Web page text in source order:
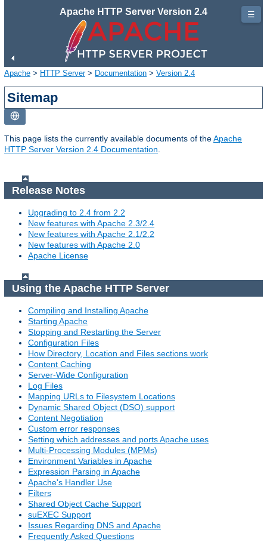
Apache HTTP Server Version 2.4
Apache > HTTP Server> Documentation > Version 2.4
Sitemap
This page lists the currently available documents of theApache
HTTP Server Version 2.4 Documentation
Release Notes
Upgrading to 2.4 from 2.2
New features with Apache 2.3/2.4
New features with Apache 2.1/2.2
New features with Apache 2.0
Apache License
Using the Apache HTTP Server
Compiling and Installing Apache
Starting Apache
Stopping and Restarting the Server
Configuration Files
How Directory, Location and Files sections work
Content Caching
Server-Wide Configuration
Log Files
Mapping URLs to Filesystem Locations
Dynamic Shared Object (DSO) support
Content Negotiation
Custom error responses
Setting which addresses and ports Apache uses
Multi-Processing Modules (MPMs)
Environment Variables in Apache
Expression Parsing in Apache
Apache's Handler Use
Filters
Shared Object Cache Support
suEXEC Support
Issues Regarding DNS and Apache
Frequently Asked Questions
☰